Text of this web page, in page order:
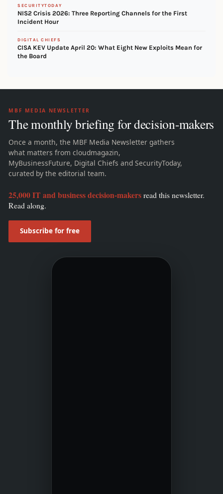
SECURITYTODAY
NIS2 Crisis 2026: Three Reporting Channels for the First
Incident Hour
DIGITAL CHIEFS
CISA KEV Update April 20: What Eight New Exploits Mean for
the Board
MBF MEDIA NEWSLETTER
The monthly briefing for decision-makers
Once a month, the MBF Media Newsletter gathers
what matters from cloudmagazin,
MyBusinessFuture, Digital Chiefs and SecurityToday,
curated by the editorial team.
25,000 IT and business decision-makersread this newsletter.
Read along.
Subscribe for free